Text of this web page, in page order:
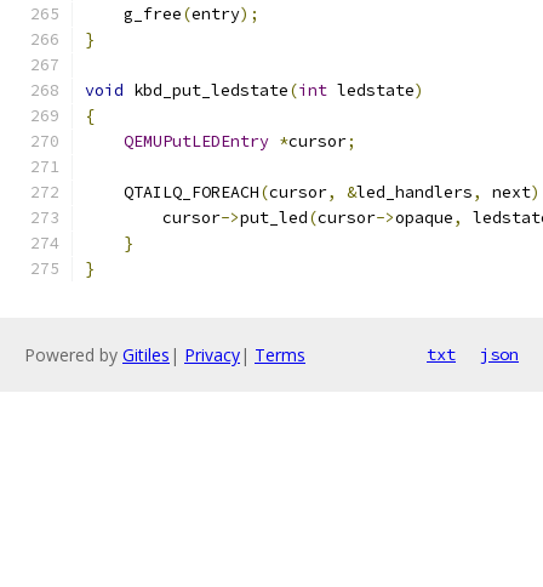
    g_free
(entry);
}
void kbd_put_ledstate(int ledstate)
{
QEMUPutLEDEntry *cursor;
    QTAILQ_FOREACH
(cursor, &led_handlers, next)
        cursor
->put_led(cursor->opaque,
}
}
Powered by Gitiles | Privacy| Terms txt json